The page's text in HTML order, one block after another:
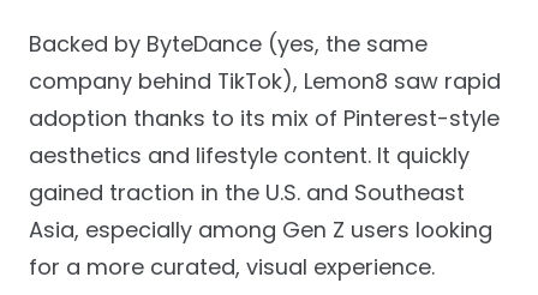
Backed by ByteDance (yes, the same
company behind TikTok), Lemon8 saw rapid
adoption thanks to its mix of Pinterest-style
aesthetics and lifestyle content. It quickly
gained traction in the U.S. and Southeast
Asia, especially among Gen Z users looking
for a more curated, visual experience.